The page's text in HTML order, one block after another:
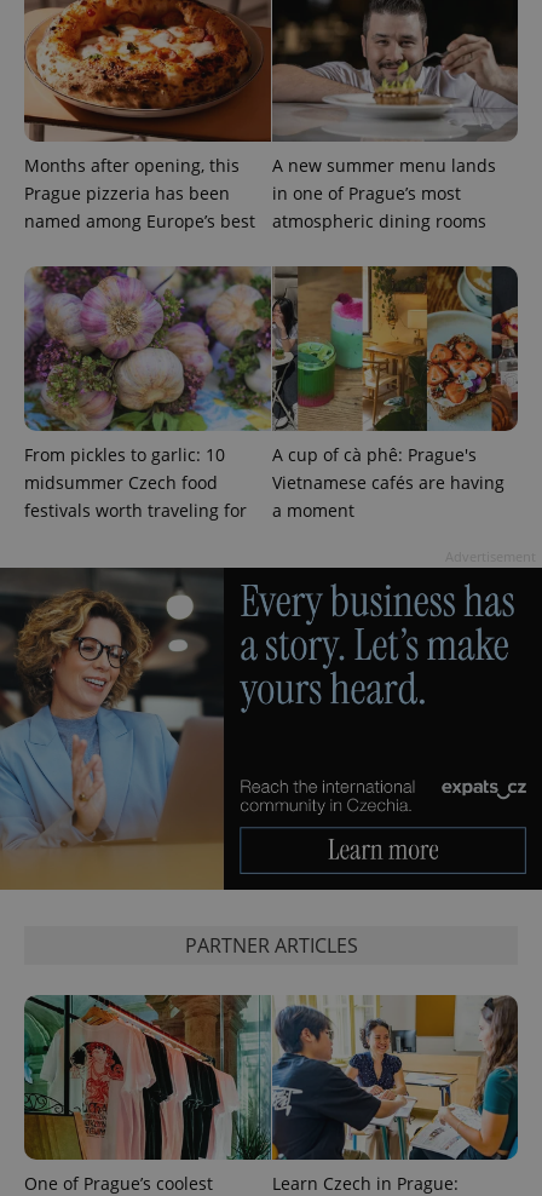
Months after opening, this
Prague pizzeria has been
named among Europe’s best
A new summer menu lands
in one of Prague’s most
atmospheric dining rooms
From pickles to garlic: 10
midsummer Czech food
festivals worth traveling for
A cup of cà phê: Prague's
Vietnamese cafés are having
a moment
PARTNER ARTICLES
One of Prague’s coolest
Learn Czech in Prague:
generated
number as
a client
identifier. It
is included
in each
page
request in
used to
visitor,
session
and
data for
the sites
analytics
reports.
_ga_LSHBD1S1X4
.expats.cz
1 year 1
month
This cookie
is used by
Google
Analytics to
persist
state.